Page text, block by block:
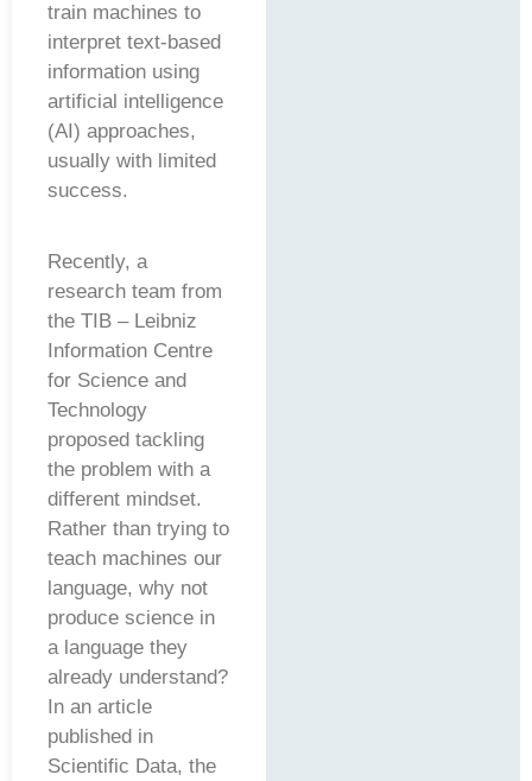
train machines to
interpret text-based
information using
artificial intelligence
(AI) approaches,
usually with limited
success.
Recently, a
research team from
the TIB – Leibniz
Information Centre
for Science and
Technology
proposed tackling
the problem with a
different mindset.
Rather than trying to
teach machines our
language, why not
produce science in
a language they
already understand?
In an article
published in
Scientific Data, the